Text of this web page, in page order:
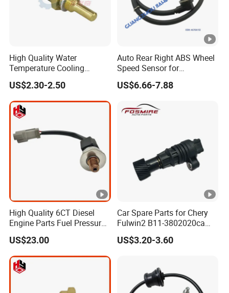
High Quality Water
Temperature Cooling
Sensor 89422-20010 for
Toyota Coaster
8942220010
US$2.30-2.50
Auto Rear Right ABS Wheel
Speed Sensor for
Mitsubishi Pajero Montero
V80 V90 V97 V98 2006-
Sensors Rr
US$6.66-7.88
High Quality 6CT Diesel
Engine Parts Fuel Pressure
Sensor for Cummins
3408551
US$23.00
Car Spare Parts for Chery
Fulwin2 B11-3802020ca
Electronic Odometer Sensor
Auto Parts
US$3.20-3.60